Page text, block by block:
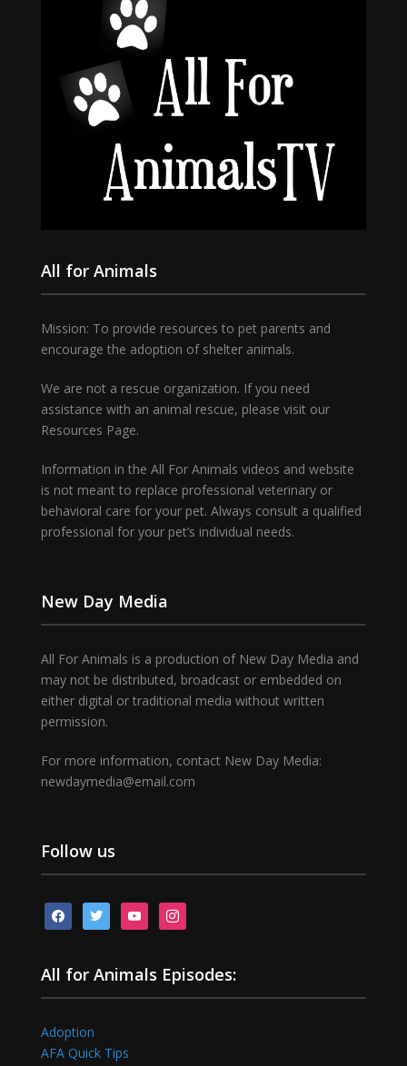
All for Animals
Mission: To provide resources to pet parents and
encourage the adoption of shelter animals.
We are not a rescue organization. If you need
assistance with an animal rescue, please visit our
Resources Page.
Information in the All For Animals videos and website
is not meant to replace professional veterinary or
behavioral care for your pet. Always consult a qualified
professional for your pet’s individual needs.
New Day Media
All For Animals is a production of New Day Media and
may not be distributed, broadcast or embedded on
either digital or traditional media without written
permission.
For more information, contact New Day Media:
newdaymedia@email.com
Follow us
facebooktwitter youtubeinstagram
All for Animals Episodes:
Adoption
AFA Quick Tips